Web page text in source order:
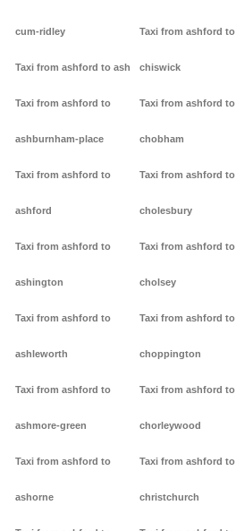
cum-ridley
Taxi from ashford to ash
Taxi from ashford to
ashburnham-place
Taxi from ashford to
ashford
Taxi from ashford to
ashington
Taxi from ashford to
ashleworth
Taxi from ashford to
ashmore-green
Taxi from ashford to
ashorne
Taxi from ashford to
chiswick
Taxi from ashford to
chobham
Taxi from ashford to
cholesbury
Taxi from ashford to
cholsey
Taxi from ashford to
choppington
Taxi from ashford to
chorleywood
Taxi from ashford to
christchurch